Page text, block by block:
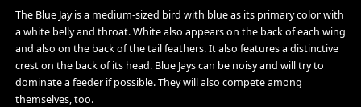
The Blue Jay is a medium-sized bird with blue as its primary color with
a white belly and throat. White also appears on the back of each wing
and also on the back of the tail feathers. It also features a distinctive
crest on the back of its head. Blue Jays can be noisy and will try to
dominate a feeder if possible. They will also compete among
themselves, too.